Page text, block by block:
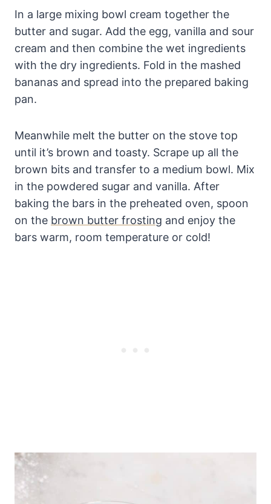
In a large mixing bowl cream together the
butter and sugar. Add the egg, vanilla and sour
cream and then combine the wet ingredients
with the dry ingredients. Fold in the mashed
bananas and spread into the prepared baking
pan.
Meanwhile melt the butter on the stove top
until it’s brown and toasty. Scrape up all the
brown bits and transfer to a medium bowl. Mix
in the powdered sugar and vanilla. After
baking the bars in the preheated oven, spoon
on the brown butter frosting and enjoy the
bars warm, room temperature or cold!